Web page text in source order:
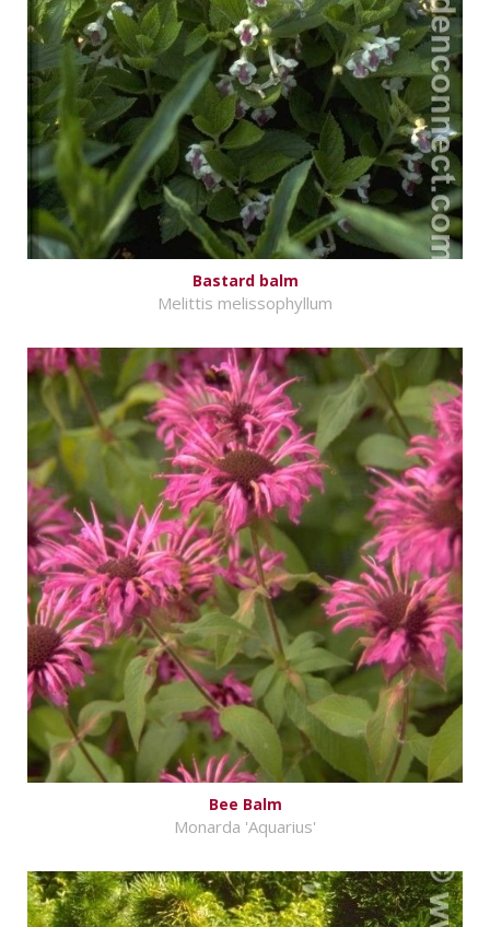
Bastard balm
Melittis melissophyllum
Bee Balm
Monarda 'Aquarius'